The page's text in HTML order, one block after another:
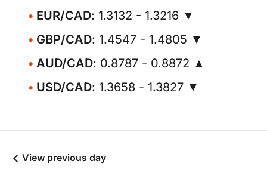
EUR/CAD: 1.3132 - 1.3216 ▼
GBP/CAD: 1.4547 - 1.4805 ▼
AUD/CAD: 0.8787 - 0.8872 ▲
USD/CAD: 1.3658 - 1.3827 ▼
View previous day